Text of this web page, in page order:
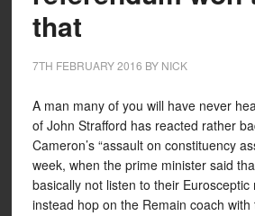
that
7TH FEBRUARY 2016 BY NICK
A man many of you will have never
of John Strafford has reacted rather
Cameron’s “assault on constituency
week, when the prime minister said
basically not listen to their Eurosceptic
instead hop on the Remain coach